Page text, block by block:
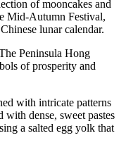
of mooncakes and
Mid-Autumn Festival,
lunar calendar.
Peninsula Hong
of prosperity and
with intricate patterns
dense, sweet pastes
a salted egg yolk that